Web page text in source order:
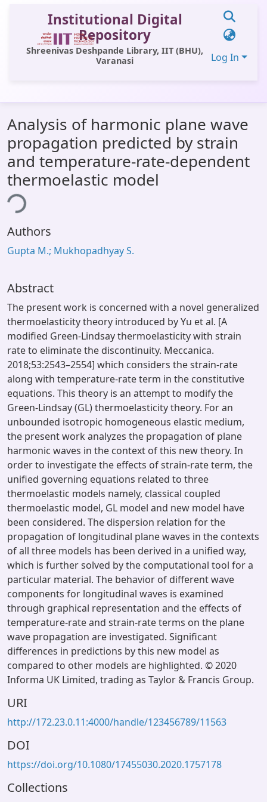
Institutional Digital
Repository
Shreenivas Deshpande Library, IIT (BHU),
Varanasi
Log In
All of DSpace
Statistics
Library Website
OPAC
Analysis of harmonic plane wave
propagation predicted by strain
and temperature-rate-dependent
thermoelastic model
Authors
Gupta M.; Mukhopadhyay S.
Abstract
The present work is concerned with a novel generalized
thermoelasticity theory introduced by Yu et al. [A
modified Green-Lindsay thermoelasticity with strain
rate to eliminate the discontinuity. Meccanica.
2018;53:2543–2554] which considers the strain-rate
along with temperature-rate term in the constitutive
equations. This theory is an attempt to modify the
Green-Lindsay (GL) thermoelasticity theory. For an
unbounded isotropic homogeneous elastic medium,
the present work analyzes the propagation of plane
harmonic waves in the context of this new theory. In
order to investigate the effects of strain-rate term, the
unified governing equations related to three
thermoelastic models namely, classical coupled
thermoelastic model, GL model and new model have
been considered. The dispersion relation for the
propagation of longitudinal plane waves in the contexts
of all three models has been derived in a unified way,
which is further solved by the computational tool for a
particular material. The behavior of different wave
components for longitudinal waves is examined
through graphical representation and the effects of
temperature-rate and strain-rate terms on the plane
wave propagation are investigated. Significant
differences in predictions by this new model as
compared to other models are highlighted. © 2020
Informa UK Limited, trading as Taylor & Francis Group.
URI
http://172.23.0.11:4000/handle/123456789/11563
DOI
https://doi.org/10.1080/17455030.2020.1757178
Collections